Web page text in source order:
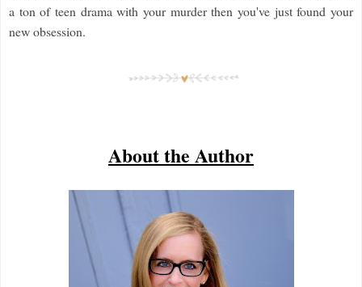
a ton of teen drama with your murder then you've just found your
new obsession.
About the Author